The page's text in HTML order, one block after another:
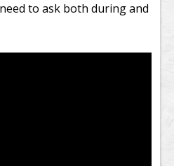
to ask both during and